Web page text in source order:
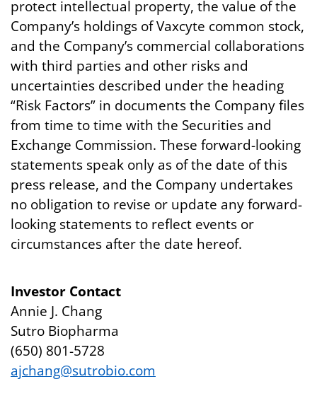
protect intellectual property, the value of the
Company’s holdings of Vaxcyte common stock,
and the Company’s commercial collaborations
with third parties and other risks and
uncertainties described under the heading
“Risk Factors” in documents the Company files
from time to time with the Securities and
Exchange Commission. These forward-looking
statements speak only as of the date of this
press release, and the Company undertakes
no obligation to revise or update any forward-
looking statements to reflect events or
circumstances after the date hereof.
Investor Contact
Annie J. Chang
Sutro Biopharma
(650) 801-5728
ajchang@sutrobio.com